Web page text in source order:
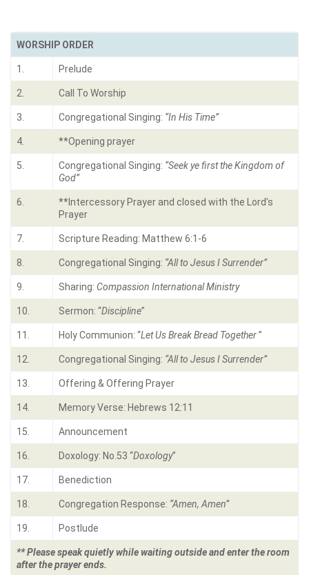
WORSHIP ORDER
1. Prelude
2. Call To Worship
3. Congregational Singing: “In His Time”
4. **Opening prayer
5. Congregational Singing: “Seek ye first the Kingdom of
God”
6.
**Intercessory Prayer and closed with the Lord’s
Prayer
7. Scripture Reading: Matthew 6:1-6
8. Congregational Singing: “All to Jesus I Surrender”
9. Sharing: Compassion International Ministry
10. Sermon: “Discipline”
11. Holy Communion: “Let Us Break Bread Together”
12. Congregational Singing: “All to Jesus I Surrender”
13. Offering & Offering Prayer
14. Memory Verse: Hebrews 12:11
15. Announcement
16. Doxology: No.53 “Doxology”
17. Benediction
18. Congregation Response: “Amen, Amen”
19. Postlude
** Please speak quietly while waiting outside and enter the room
after the prayer ends.